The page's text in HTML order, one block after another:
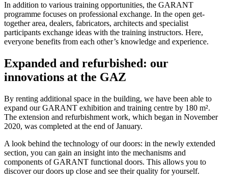
In addition to various training opportunities, the GARANT
programme focuses on professional exchange. In the open get-
together area, dealers, fabricators, architects and specialist
participants exchange ideas with the training instructors. Here,
everyone benefits from each other’s knowledge and experience.
Expanded and refurbished: our
innovations at the GAZ
By renting additional space in the building, we have been able to
expand our GARANT exhibition and training centre by 180 m².
The extension and refurbishment work, which began in November
2020, was completed at the end of January.
A look behind the technology of our doors: in the newly extended
section, you can gain an insight into the mechanisms and
components of GARANT functional doors. This allows you to
discover our doors up close and see their quality for yourself.